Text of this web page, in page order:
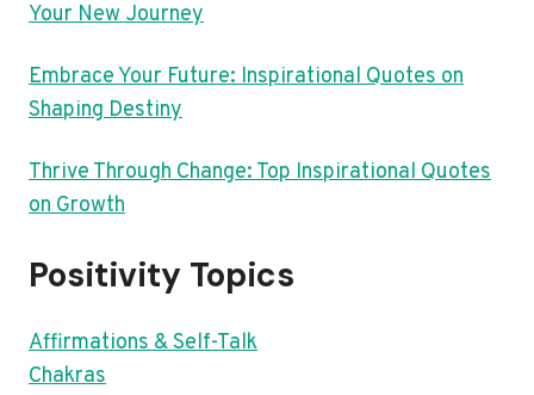
Your New Journey
Embrace Your Future: Inspirational Quotes on
Shaping Destiny
Thrive Through Change: Top Inspirational Quotes
on Growth
Positivity Topics
Affirmations & Self-Talk
Chakras